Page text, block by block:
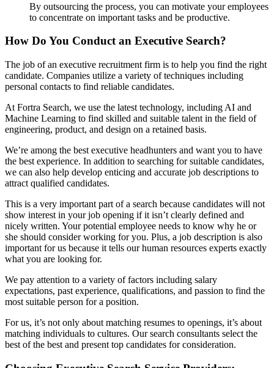
By outsourcing the process, you can motivate your employees
to concentrate on important tasks and be productive.
How Do You Conduct an Executive Search?
The job of an executive recruitment firm is to help you find the right
candidate. Companies utilize a variety of techniques including
personal contacts to find reliable candidates.
At Fortra Search, we use the latest technology, including AI and
Machine Learning to find skilled and suitable talent in the field of
engineering, product, and design on a retained basis.
We’re among the best executive headhunters and want you to have
the best experience. In addition to searching for suitable candidates,
we can also help develop enticing and accurate job descriptions to
attract qualified candidates.
This is a very important part of a search because candidates will not
show interest in your job opening if it isn’t clearly defined and
nicely written. Your potential employee needs to know why he or
she should consider working for you. Plus, a job description is also
important for us because it tells our human resources experts exactly
what you are looking for.
We pay attention to a variety of factors including salary
expectations, past experience, qualifications, and passion to find the
most suitable person for a position.
For us, it’s not only about matching resumes to openings, it’s about
matching individuals to cultures. Our search consultants select the
best of the best and present top candidates for consideration.